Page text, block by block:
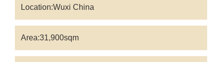
Location:Wuxi China
Area:31,900sqm